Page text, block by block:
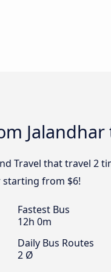
Jalandhar
Travel that travel 2
starting from $6!
Fastest Bus
12h 0m
Daily Bus Routes
2 Ø